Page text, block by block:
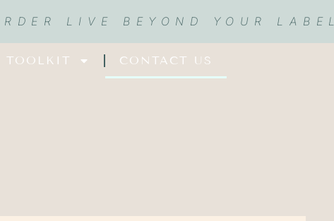
LIVE BEYOND YOUR
TOOLKIT CONTACT US